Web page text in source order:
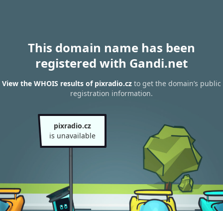
This domain name has been
registered with Gandi.net
View the WHOIS results of pixradio.cz to get the domain’s public
registration information.
pixradio.cz
is unavailable